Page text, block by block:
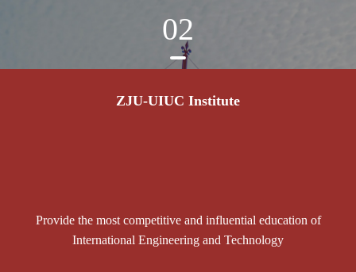
02
ZJU-UIUC Institute
Provide the most competitive and influential education of
International Engineering and Technology